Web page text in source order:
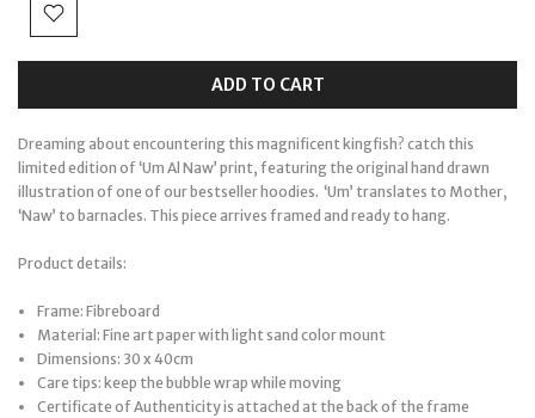
ADD TO CART
Dreaming about encountering this magnificent kingfish? catch this
limited edition of ‘Um Al Naw’ print, featuring the original hand drawn
illustration of one of our bestseller hoodies. ‘Um’ translates to Mother,
‘Naw’ to barnacles. This piece arrives framed and ready to hang.
Product details:
Frame: Fibreboard
Material: Fine art paper with light sand color mount
Dimensions: 30 x 40cm
Care tips: keep the bubble wrap while moving
Certificate of Authenticity is attached at the back of the frame